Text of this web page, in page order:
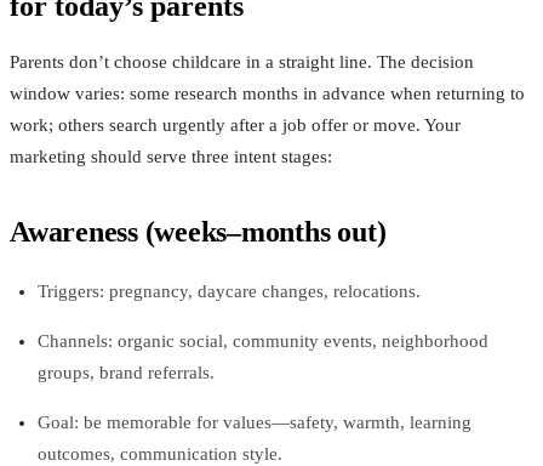
Parents don’t choose childcare in a straight line. The decision
window varies: some research months in advance when returning to
work; others search urgently after a job offer or move. Your
marketing should serve three intent stages:
Awareness (weeks–months out)
Triggers: pregnancy, daycare changes, relocations.
Channels: organic social, community events, neighborhood
groups, brand referrals.
Goal: be memorable for values—safety, warmth, learning
outcomes, communication style.